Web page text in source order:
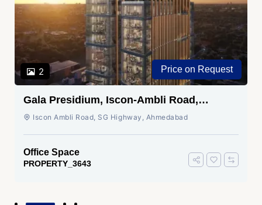
2 Price on Request
Gala Presidium, Iscon-Ambli Road,
Ahmedabad
Iscon Ambli Road, SG Highway, Ahmedabad
Office Space
PROPERTY_3643